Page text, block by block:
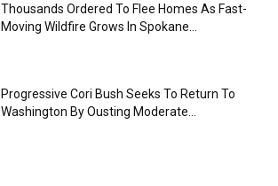
Thousands Ordered To Flee Homes As Fast-
Moving Wildfire Grows In Spokane...
Progressive Cori Bush Seeks To Return To
Washington By Ousting Moderate...